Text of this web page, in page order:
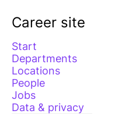
Career site
Start
Departments
Locations
People
Jobs
Data & privacy